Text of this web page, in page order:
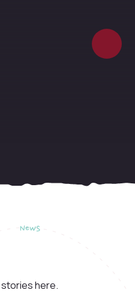
News
here.